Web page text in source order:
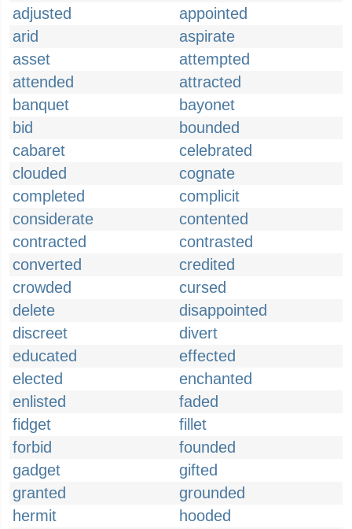
adjusted
appointed
arid
aspirate
asset
attempted
attended
attracted
banquet
bayonet
bid
bounded
cabaret
celebrated
clouded
cognate
completed
complicit
considerate
contented
contracted
contrasted
converted
credited
crowded
cursed
delete
disappointed
discreet
divert
educated
effected
elected
enchanted
enlisted
faded
fidget
fillet
forbid
founded
gadget
gifted
granted
grounded
hermit
hooded